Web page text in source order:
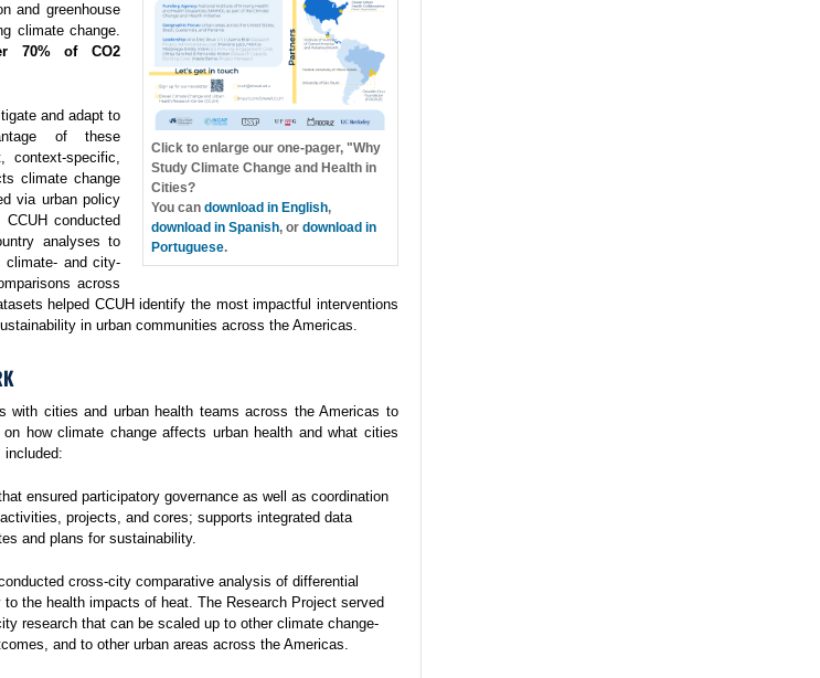
Click to enlarge our one-pager, "Why
Study Climate Change and Health in
Cities?
You can download in English,
download in Spanish, or download in
Portuguese.
and greenhouse
climate change.
70% of CO2
and adapt to
of these
context-specific,
climate change
via urban policy
conducted
analyses to
climate- and city-
across
helped CCUH identify the most impactful interventions
in urban communities across the Americas.
with cities and urban health teams across the Americas to
how climate change affects urban health and what cities
included:
ensured participatory governance as well as coordination
projects, and cores; supports integrated data
and plans for sustainability.
cross-city comparative analysis of differential
to the health impacts of heat. The Research Project served
research that can be scaled up to other climate change-
and to other urban areas across the Americas.